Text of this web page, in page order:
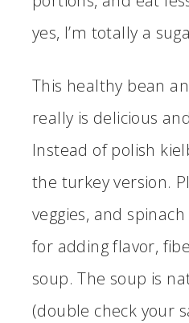
yes, I’m totally a
This healthy bean
really is delicious
Instead of polish
the turkey version.
veggies, and
for adding flavor,
soup. The soup is
(double check your